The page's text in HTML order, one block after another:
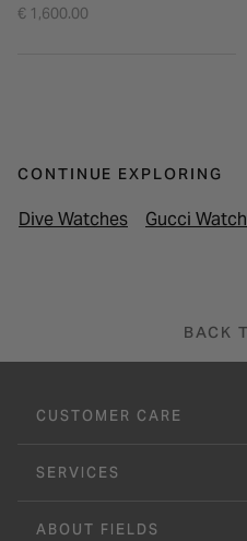
€ 1,600.00
CONTINUE EXPLORING
Dive Watches Gucci
BACK
CUSTOMER CARE
SERVICES
ABOUT FIELDS